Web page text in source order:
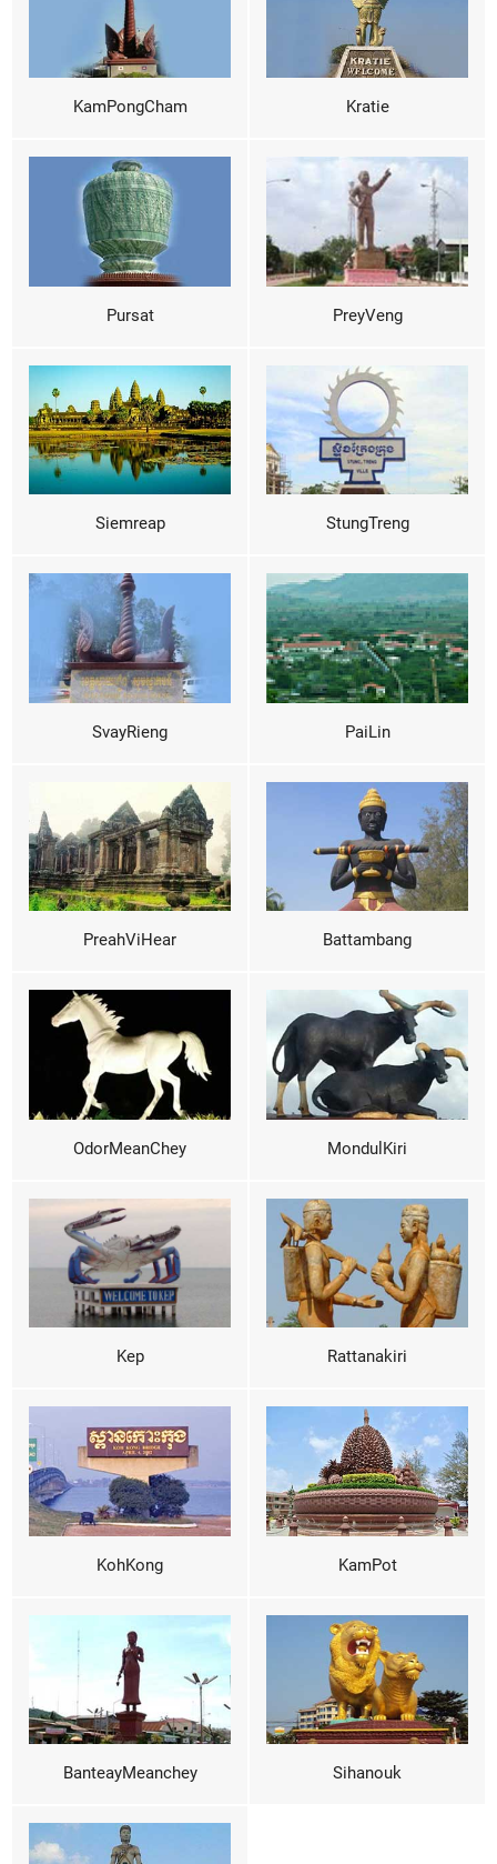
KamPongCham Kratie
Pursat PreyVeng
Siemreap StungTreng
SvayRieng PaiLin
PreahViHear Battambang
OdorMeanChey MondulKiri
Kep Rattanakiri
KohKong KamPot
BanteayMeanchey Sihanouk